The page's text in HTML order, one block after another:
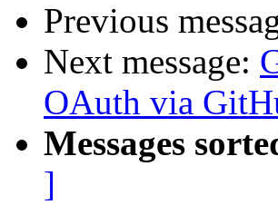
Previous
Next message:
OAuth via
Messages
]